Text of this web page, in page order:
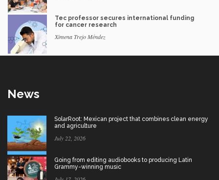
Tec professor secures international funding
for cancer research
Ximena Trejo Méndez
News
SolarRoot: Mexican project that combines clean energy
and agriculture
July 22, 2026
Going from editing audiobooks to producing Latin
Grammy-winning music